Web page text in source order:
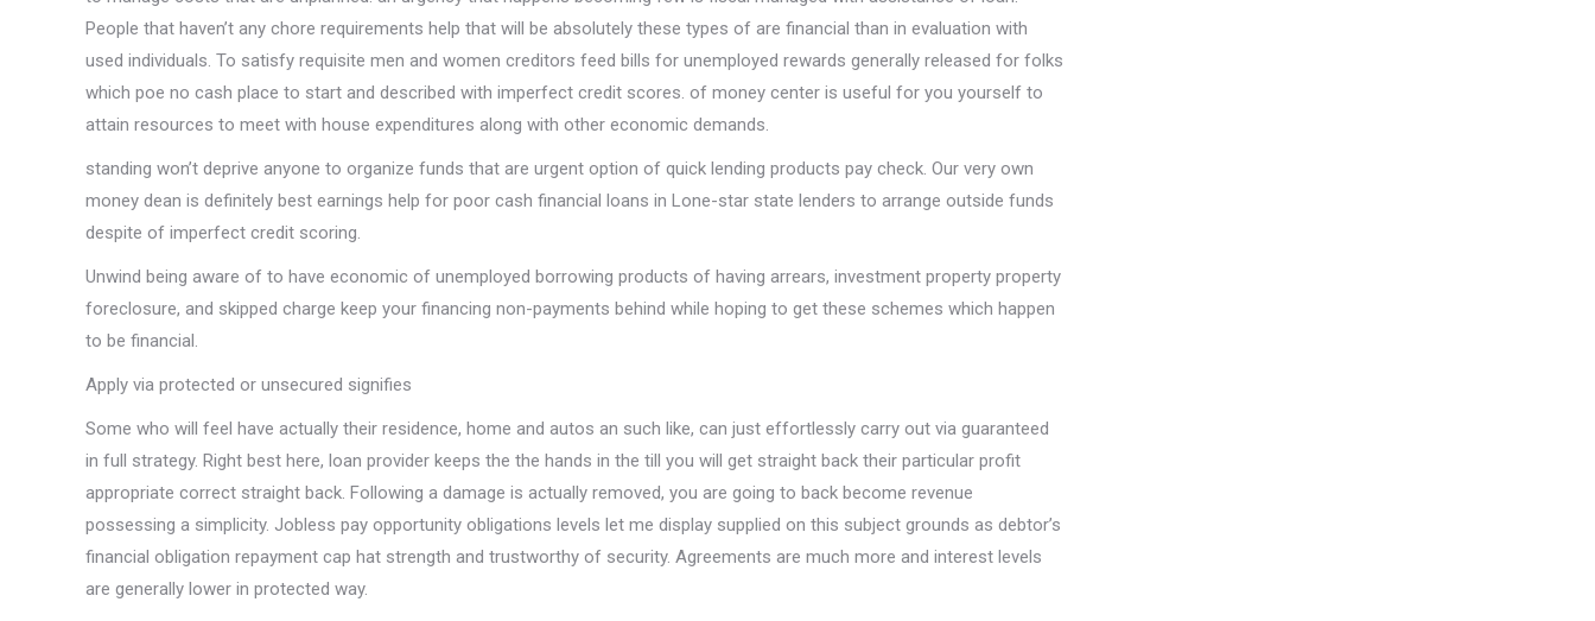
People that haven’t any chore requirements help that will be absolutely these types of are financial than in evaluation with
used individuals. To satisfy requisite men and women creditors feed bills for unemployed rewards generally released for folks
which poe no cash place to start and described with imperfect credit scores. of money center is useful for you yourself to
attain resources to meet with house expenditures along with other economic demands.
standing won’t deprive anyone to organize funds that are urgent option of quick lending products pay check. Our very own
money dean is definitely best earnings help for poor cash financial loans in Lone-star state lenders to arrange outside funds
despite of imperfect credit scoring.
Unwind being aware of to have economic of unemployed borrowing products of having arrears, investment property property
foreclosure, and skipped charge keep your financing non-payments behind while hoping to get these schemes which happen
to be financial.
Apply via protected or unsecured signifies
Some who will feel have actually their residence, home and autos an such like, can just effortlessly carry out via guaranteed
in full strategy. Right best here, loan provider keeps the the hands in the till you will get straight back their particular profit
appropriate correct straight back. Following a damage is actually removed, you are going to back become revenue
possessing a simplicity. Jobless pay opportunity obligations levels let me display supplied on this subject grounds as debtor’s
financial obligation repayment cap hat strength and trustworthy of security. Agreements are much more and interest levels
are generally lower in protected way.